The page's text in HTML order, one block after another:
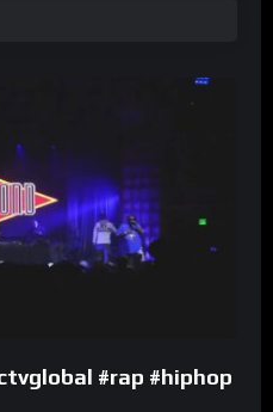
#rap #hiphop